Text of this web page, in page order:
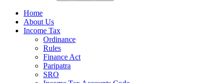
Home
About Us
Income Tax
Ordinance
Rules
Finance Act
Paripatra
SRO